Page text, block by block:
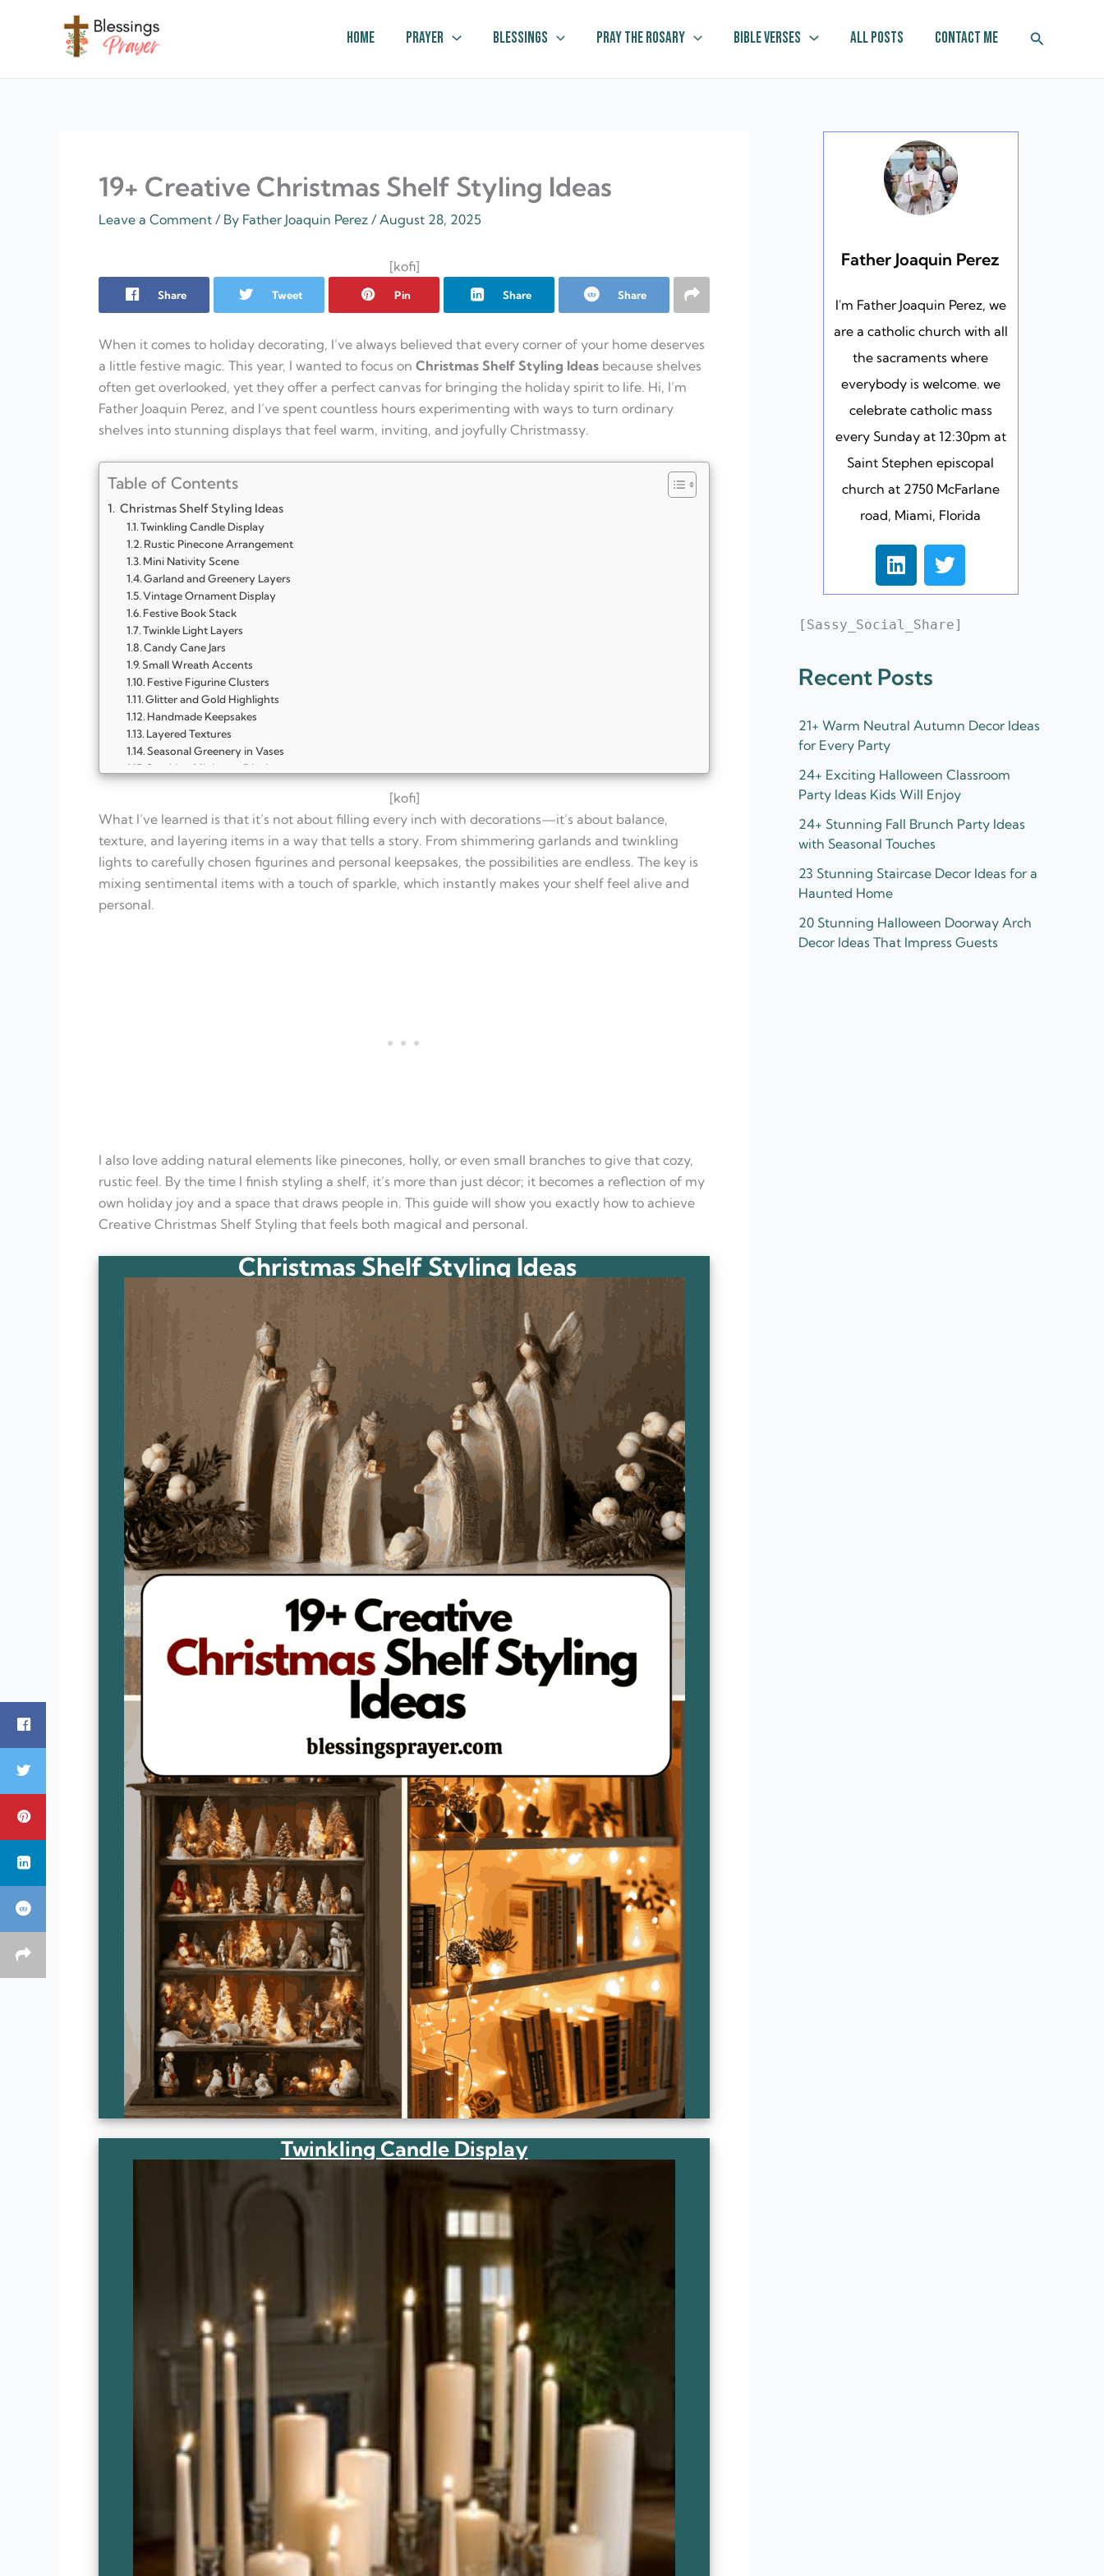
Home Prayer Blessings Pray The Rosary Bible Verses All Posts Contact Me Search
19+ Creative Christmas Shelf Styling Ideas
Leave a Comment / By Father Joaquin Perez /August 28, 2025
[kofi]
Share Tweet Pin Share Share
When it comes to holiday decorating, I’ve always believed that every corner of your home deserves
a little festive magic. This year, I wanted to focus on Christmas Shelf Styling Ideas because shelves
often get overlooked, yet they offer a perfect canvas for bringing the holiday spirit to life. Hi, I’m
Father Joaquin Perez, and I’ve spent countless hours experimenting with ways to turn ordinary
shelves into stunning displays that feel warm, inviting, and joyfully Christmassy.
Table of Contents
Christmas Shelf Styling Ideas
Twinkling Candle Display
Rustic Pinecone Arrangement
Mini Nativity Scene
Garland and Greenery Layers
Vintage Ornament Display
Festive Book Stack
Twinkle Light Layers
Candy Cane Jars
Small Wreath Accents
Festive Figurine Clusters
Glitter and Gold Highlights
Handmade Keepsakes
Layered Textures
Seasonal Greenery in Vases
Stocking Miniature Displays
Mini Tree Displays
Snow Globe Corners
Rustic Lanterns
Layered Picture Frames
FAQ
What is Christmas shelf styling?
[kofi]
What I’ve learned is that it’s not about filling every inch with decorations—it’s about balance,
texture, and layering items in a way that tells a story. From shimmering garlands and twinkling
lights to carefully chosen figurines and personal keepsakes, the possibilities are endless. The key is
mixing sentimental items with a touch of sparkle, which instantly makes your shelf feel alive and
personal.
I also love adding natural elements like pinecones, holly, or even small branches to give that cozy,
rustic feel. By the time I finish styling a shelf, it’s more than just décor; it becomes a reflection of my
own holiday joy and a space that draws people in. This guide will show you exactly how to achieve
Creative Christmas Shelf Styling that feels both magical and personal.
Christmas Shelf Styling Ideas
Twinkling Candle Display
Father Joaquin Perez
I'm Father Joaquin Perez, we
are a catholic church with all
the sacraments where
everybody is welcome. we
celebrate catholic mass
every Sunday at 12:30pm at
Saint Stephen episcopal
church at 2750 McFarlane
road, Miami, Florida
L
i
n
k
e
i
T
w
i
t
t
[Sassy_Social_Share]
Recent Posts
21+ Warm Neutral Autumn Decor Ideas
for Every Party
24+ Exciting Halloween Classroom
Party Ideas Kids Will Enjoy
24+ Stunning Fall Brunch Party Ideas
with Seasonal Touches
23 Stunning Staircase Decor Ideas for a
Haunted Home
20 Stunning Halloween Doorway Arch
Decor Ideas That Impress Guests